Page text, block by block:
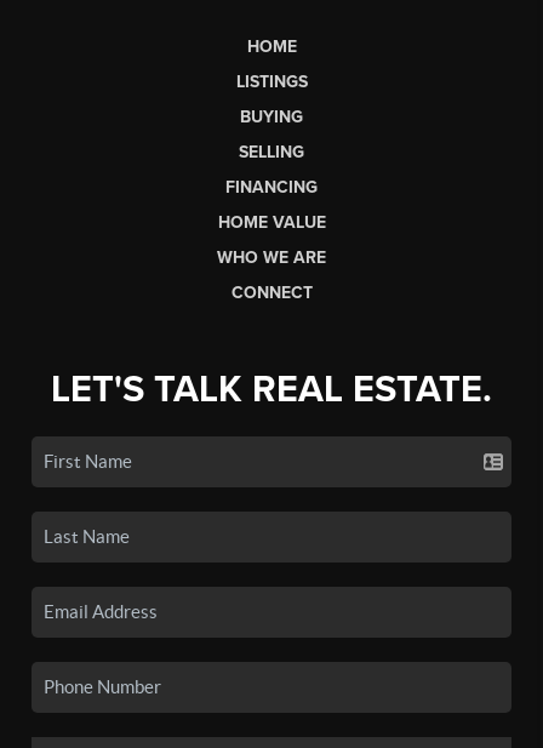
HOME
LISTINGS
BUYING
SELLING
FINANCING
HOME VALUE
WHO WE ARE
CONNECT
LET'S TALK REAL ESTATE.